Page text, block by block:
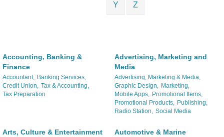
Y Z
Accounting, Banking &
Finance
Accountant, Banking Services,
Credit Union, Tax & Accounting,
Tax Preparation
Advertising, Marketing and
Media
Advertising, Marketing & Media,
Graphic Design, Marketing,
Mobile Apps, Promotional Items,
Promotional Products, Publishing,
Radio Station, Social Media
Arts, Culture & Entertainment Automotive & Marine